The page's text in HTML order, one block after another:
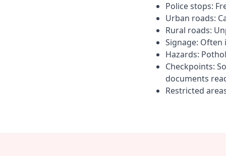
Police stops:
Urban roads:
Rural roads:
Signage: Often
Hazards:
Checkpoints:
documents
Restricted